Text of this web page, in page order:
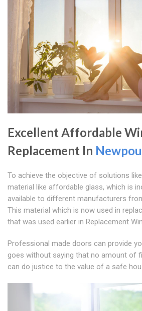
Excellent Affordable
Replacement In
To achieve the objective of solutions
material like affordable glass, which is
available to different manufacturers
This material which is now used in
that was used earlier in Replacement
Professional made doors can provide
goes without saying that no amount of
can do justice to the value of a safe